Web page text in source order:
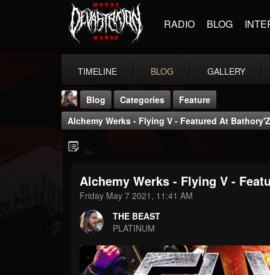
RADIO BLOG
TIMELINE BLOG GALLERY
THE BEAST
FOLLOWERS
203493
FOLLOWING
Forum
Blog Categories
Feature
Alchemy Werks - Flying V - Featured At
Alchemy Werks - Flying V -
Friday May 7 2021, 11:41 AM
THE BEAST
PLATINUM